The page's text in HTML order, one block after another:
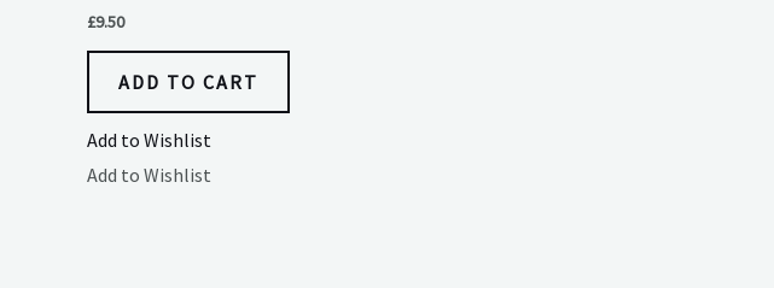
0
out
£9.50
ADD TO CART
Add to Wishlist
Add to Wishlist